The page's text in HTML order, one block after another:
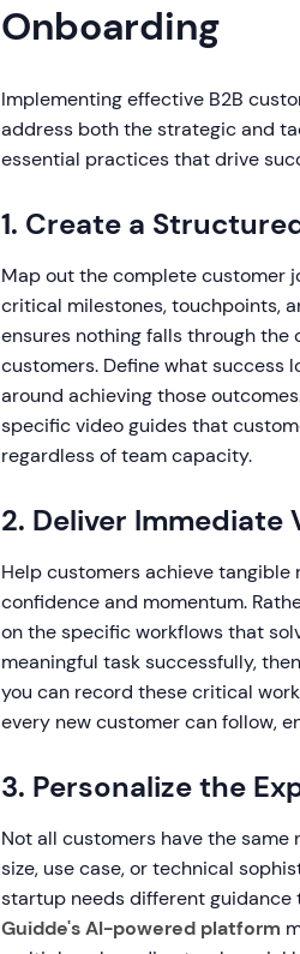
Onboarding
Implementing effective B2B
address both the strategic and
essential practices that drive
1. Create a
Map out the complete customer
critical milestones, touchpoints,
ensures nothing falls through
customers. Define what success
around achieving those
specific video guides that
regardless of team capacity.
2. Deliver Immediate
Help customers achieve
confidence and momentum.
on the specific workflows that
meaningful task successfully,
you can record these critical
every new customer can follow,
3. Personalize the
Not all customers have the
size, use case, or technical
startup needs different
Guidde's AI-powered platform